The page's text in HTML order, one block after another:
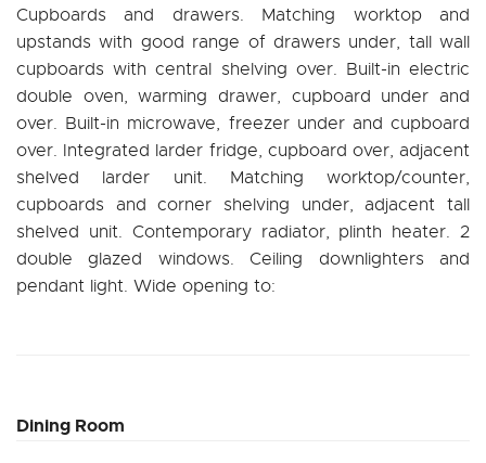
Cupboards and drawers. Matching worktop and
upstands with good range of drawers under, tall wall
cupboards with central shelving over. Built-in electric
double oven, warming drawer, cupboard under and
over. Built-in microwave, freezer under and cupboard
over. Integrated larder fridge, cupboard over, adjacent
shelved larder unit. Matching worktop/counter,
cupboards and corner shelving under, adjacent tall
shelved unit. Contemporary radiator, plinth heater. 2
double glazed windows. Ceiling downlighters and
pendant light. Wide opening to:
Dining Room